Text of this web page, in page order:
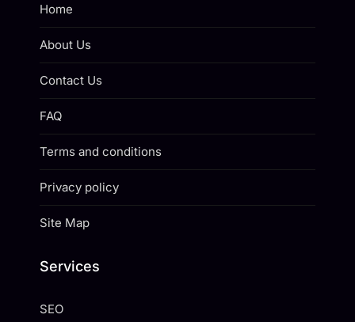
Home
About Us
Contact Us
FAQ
Terms and conditions
Privacy policy
Site Map
Services
SEO